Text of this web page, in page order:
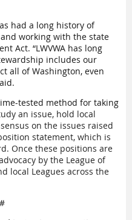
had a long history of
working with the state
Act. “LWVWA has long
includes our
all of Washington, even
tested method for taking
an issue, hold local
on the issues raised
statement, which is
Once these positions are
by the League of
local Leagues across the